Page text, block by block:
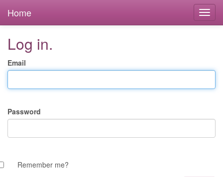
Home
Log in.
Email
Password
Remember me?